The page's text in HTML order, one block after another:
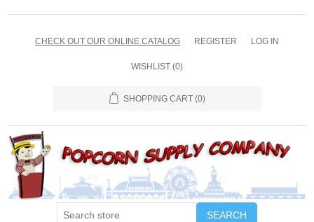
CHECK OUT OUR ONLINE CATALOG REGISTER LOG IN
WISHLIST (0)
SHOPPING CART (0)
SEARCH